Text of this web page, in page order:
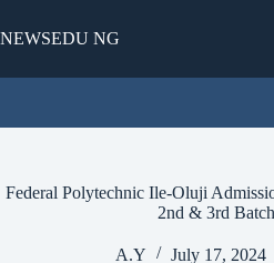
to
content
NEWSEDU NG
Federal Polytechnic Ile-Oluji
2nd & 3rd
A.Y July 17, 2024